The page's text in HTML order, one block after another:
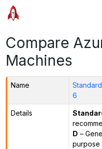
Compare
Machines
Name
6
Details
D –
purpose